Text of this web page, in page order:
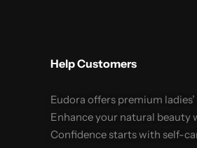
Help Customers
Eudora offers premium
Enhance your natural
Confidence starts with self-